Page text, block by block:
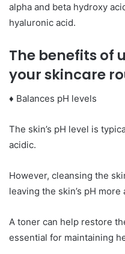
alpha and beta hydroxy
hyaluronic acid.
The benefits of
your skincare
♦ Balances pH levels
The skin’s pH level is
acidic.
However, cleansing the
leaving the skin’s pH more
A toner can help restore
essential for maintaining